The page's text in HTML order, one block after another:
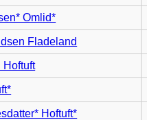
Omlid*
Fladeland
Hoftuft
Hoftuft*